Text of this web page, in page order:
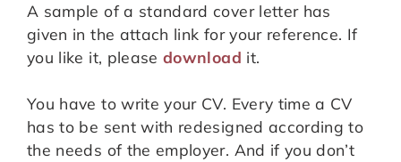
A sample of a standard cover letter has
given in the attach link for your reference. If
you like it, pleasedownload it.
You have to write your CV. Every time a CV
has to be sent with redesigned according to
the needs of the employer. And if you don’t